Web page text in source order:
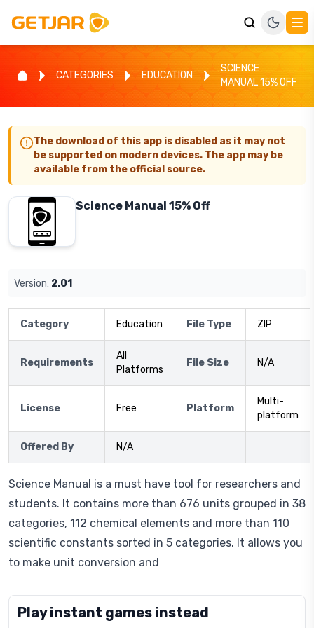
CATEGORIES EDUCATION
SCIENCE
MANUAL 15% OFF
The download of this app is disabled as it may not
be supported on modern devices. The app may be
available from the official source.
Science Manual 15% Off
Version: 2.01
Category Education File Type ZIP
Requirements
All
Platforms
File Size N/A
License Free Platform
Multi-
platform
Offered By N/A
Science Manual is a must have tool for researchers and
students. It contains more than 676 units grouped in 38
categories, 112 chemical elements and more than 110
scientific constants sorted in 5 categories. It allows you
to make unit conversion and
Play instant games instead